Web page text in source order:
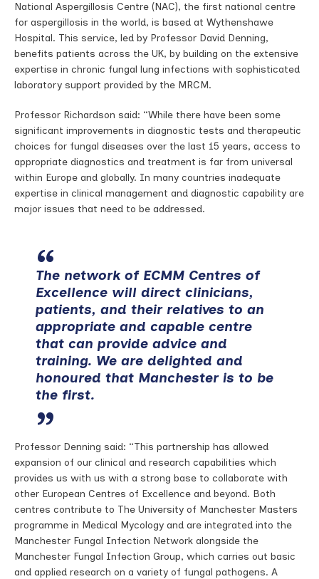
National Aspergillosis Centre (NAC), the first national centre
for aspergillosis in the world, is based at Wythenshawe
Hospital. This service, led by Professor David Denning,
benefits patients across the UK, by building on the extensive
expertise in chronic fungal lung infections with sophisticated
laboratory support provided by the MRCM.
Professor Richardson said: “While there have been some
significant improvements in diagnostic tests and therapeutic
choices for fungal diseases over the last 15 years, access to
appropriate diagnostics and treatment is far from universal
within Europe and globally. In many countries inadequate
expertise in clinical management and diagnostic capability are
major issues that need to be addressed.
The network of ECMM Centres of
Excellence will direct clinicians,
patients, and their relatives to an
appropriate and capable centre
that can provide advice and
training. We are delighted and
honoured that Manchester is to be
the first.
Professor Denning said: “This partnership has allowed
expansion of our clinical and research capabilities which
provides us with us with a strong base to collaborate with
other European Centres of Excellence and beyond. Both
centres contribute to The University of Manchester Masters
programme in Medical Mycology and are integrated into the
Manchester Fungal Infection Network alongside the
Manchester Fungal Infection Group, which carries out basic
and applied research on a variety of fungal pathogens. A